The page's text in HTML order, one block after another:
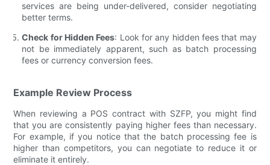
services are being under-delivered, consider negotiating
better terms.
Check for Hidden Fees: Look for any hidden fees that may
not be immediately apparent, such as batch processing
fees or currency conversion fees.
Example Review Process
When reviewing a POS contract with SZFP, you might find
that you are consistently paying higher fees than necessary.
For example, if you notice that the batch processing fee is
higher than competitors, you can negotiate to reduce it or
eliminate it entirely.